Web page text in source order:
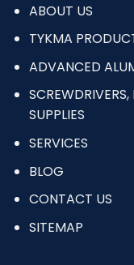
ABOUT US
TYKMA
ADVANCED
SUPPLIES
SERVICES
BLOG
CONTACT US
SITEMAP